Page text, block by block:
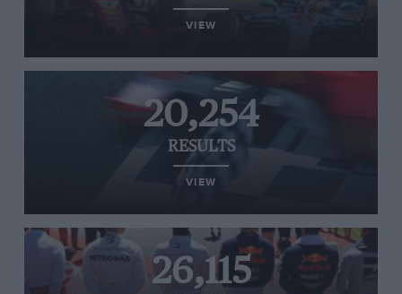
VIEW
20,254
RESULTS
VIEW
26,115